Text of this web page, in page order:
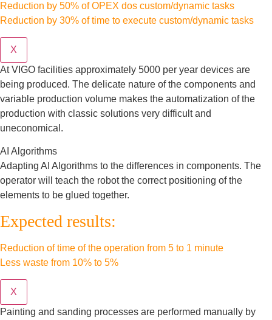
Reduction by 50% of OPEX dos custom/dynamic tasks
Reduction by 30% of time to execute custom/dynamic tasks
X
At VIGO facilities approximately 5000 per year devices are
being produced. The delicate nature of the components and
variable production volume makes the automatization of the
production with classic solutions very difficult and
uneconomical.
AI Algorithms
Adapting AI Algorithms to the differences in components. The
operator will teach the robot the correct positioning of the
elements to be glued together.
Expected results:
Reduction of time of the operation from 5 to 1 minute
Less waste from 10% to 5%
X
Painting and sanding processes are performed manually by